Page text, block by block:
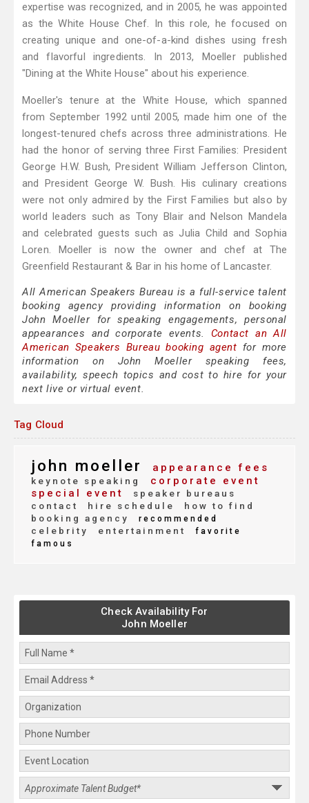
expertise was recognized, and in 2005, he was appointed
as the White House Chef. In this role, he focused on
creating unique and one-of-a-kind dishes using fresh
and flavorful ingredients. In 2013, Moeller published
"Dining at the White House" about his experience.
Moeller's tenure at the White House, which spanned
from September 1992 until 2005, made him one of the
longest-tenured chefs across three administrations. He
had the honor of serving three First Families: President
George H.W. Bush, President William Jefferson Clinton,
and President George W. Bush. His culinary creations
were not only admired by the First Families but also by
world leaders such as Tony Blair and Nelson Mandela
and celebrated guests such as Julia Child and Sophia
Loren. Moeller is now the owner and chef at The
Greenfield Restaurant & Bar in his home of Lancaster.
All American Speakers Bureau is a full-service talent
booking agency providing information on booking
John Moeller for speaking engagements, personal
appearances and corporate events. Contact an All
American Speakers Bureau booking agent for more
information on John Moeller speaking fees,
availability, speech topics and cost to hire for your
next live or virtual event.
Tag Cloud
john moeller appearance fees
keynote speaking
corporate event
special event
speaker bureaus
contact
hire schedule
how to find
booking agency
recommended
celebrity entertainment
favorite
famous
Check Availability For
John Moeller